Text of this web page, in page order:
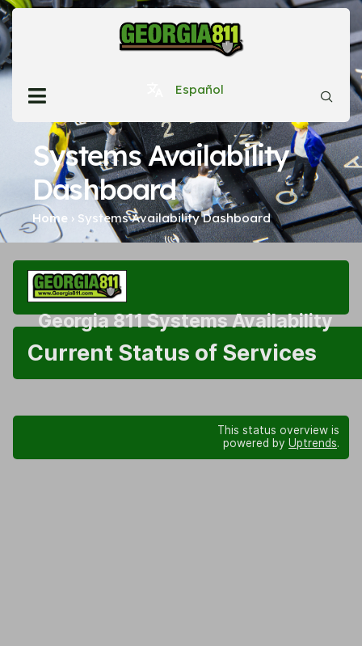
Español
Systems Availability
Dashboard
Home › Systems Availability Dashboard